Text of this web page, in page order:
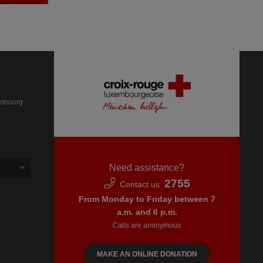
Need assistance?
Contact us 2755
From Monday to Friday between 7
a.m. and 6 p.m.
Calls are anonymous
MAKE AN ONLINE DONATION